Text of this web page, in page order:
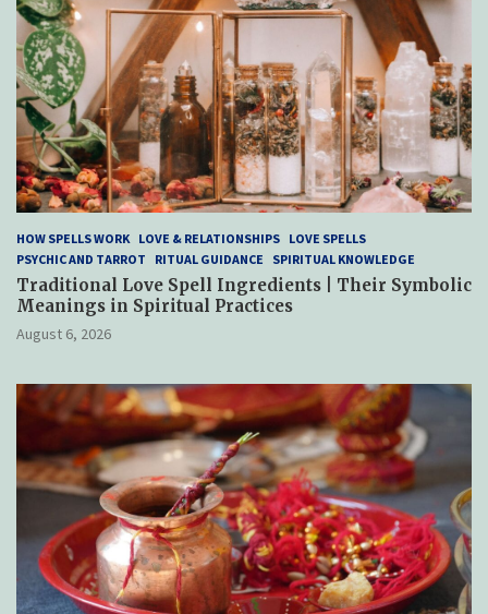
HOW SPELLS WORK LOVE & RELATIONSHIPS LOVE SPELLS
PSYCHIC AND TARROT
RITUAL GUIDANCE SPIRITUAL KNOWLEDGE
Traditional Love Spell Ingredients | Their Symbolic
Meanings in Spiritual Practices
August 6, 2026